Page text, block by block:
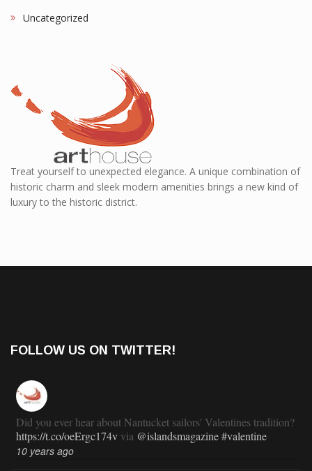
Uncategorized
Treat yourself to unexpected elegance. A unique combination of
historic charm and sleek modern amenities brings a new kind of
luxury to the historic district.
FOLLOW US ON TWITTER!
Did you ever hear about Nantucket sailors' Valentines tradition?
https://t.co/oeErgc174v via @islandsmagazine#valentine
10 years ago